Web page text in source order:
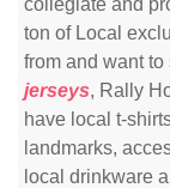
collegiate and
ton of Local
from and want
jerseys, Rally
have local t-
landmarks,
local drinkware